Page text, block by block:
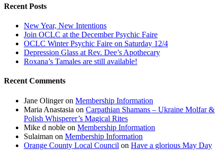
Recent Posts
New Year, New Intentions
Join OCLC at the December Psychic Faire
OCLC Winter Psychic Faire on Saturday 12/4
Depression Glass at Rev. Dee’s Apothecary
Roxana’s Tamales are still available!
Recent Comments
Jane Olingeron Membership Information
Maria Anastasia on Carpathian Shamans – Ukraine Molfar &
Polish Whisperer’s Magical Rites
Mike d noble on Membership Information
Sulaiman on Membership Information
Orange County Local Council on Have a glorious May Day